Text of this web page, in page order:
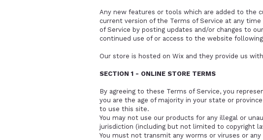
Any new features or tools which are added to the
current version of the Terms of Service at any
of Service by posting updates and/or changes to
continued use of or access to the website
Our store is hosted on Wix and they provide us
SECTION 1 - ONLINE STORE TERMS
By agreeing to these Terms of Service, you
you are the age of majority in your state or
to use this site.
You may not use our products for any illegal or
jurisdiction (including but not limited to copyright
You must not transmit any worms or viruses or